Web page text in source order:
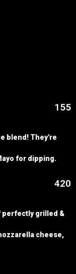
155
blend! They're
for dipping.
420
perfectly grilled &
cheese,